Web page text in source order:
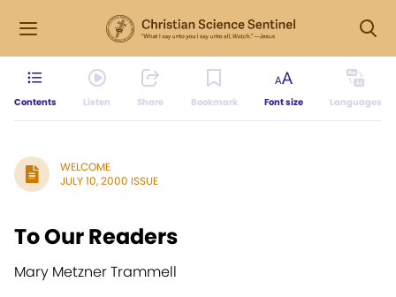
Contents Listen Share Bookmark Font size Languages
WELCOME
JULY 10, 2000 ISSUE
To Our Readers
Mary Metzner Trammell